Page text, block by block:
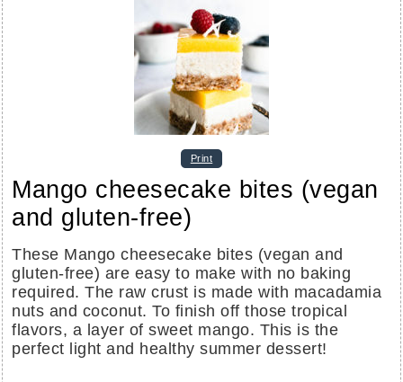
Print
Mango cheesecake bites (vegan
and gluten-free)
These Mango cheesecake bites (vegan and
gluten-free) are easy to make with no baking
required. The raw crust is made with macadamia
nuts and coconut. To finish off those tropical
flavors, a layer of sweet mango. This is the
perfect light and healthy summer dessert!